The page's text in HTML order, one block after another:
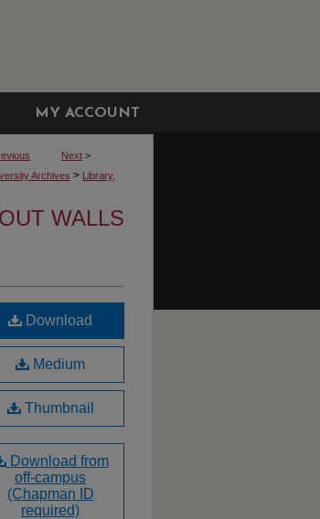
MY ACCOUNT
Next >
Archives > Library,
WALLS
Download
Medium
Thumbnail
Download from
off-campus
(Chapman ID
required)